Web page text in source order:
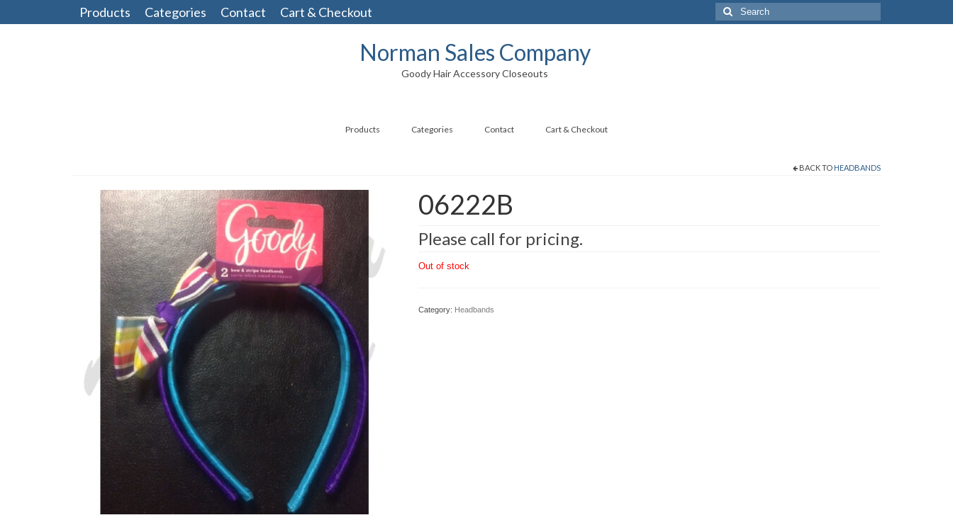
Products Categories Contact Cart & Checkout
Search
for:
Norman Sales Company
Goody Hair Accessory Closeouts
Products Categories Contact Cart & Checkout
BACK TO HEADBANDS
06222B
Please call for pricing.
Out of stock
Category: Headbands